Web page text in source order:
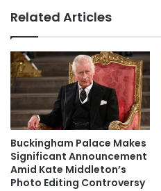
Related Articles
Buckingham Palace Makes
Significant Announcement
Amid Kate Middleton’s
Photo Editing Controversy